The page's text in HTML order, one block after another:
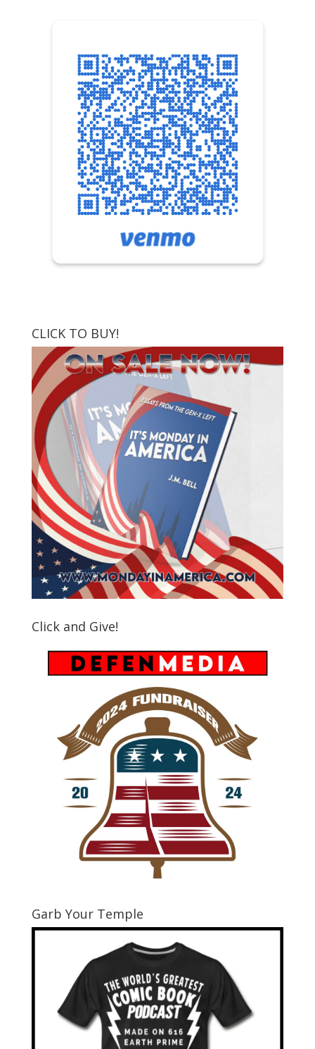
CLICK TO BUY!
Click and Give!
Garb Your Temple